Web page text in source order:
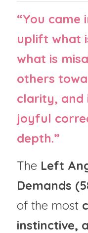
“You came
uplift what
what is
others
clarity, and
joyful
depth.”
The Left
Demands
of the most
instinctive,